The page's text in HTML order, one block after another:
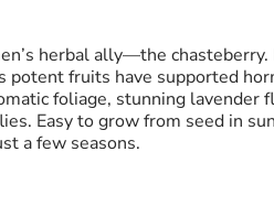
herbal ally—the chasteberry.
potent fruits have supported
foliage, stunning lavender
Easy to grow from seed in
a few seasons.